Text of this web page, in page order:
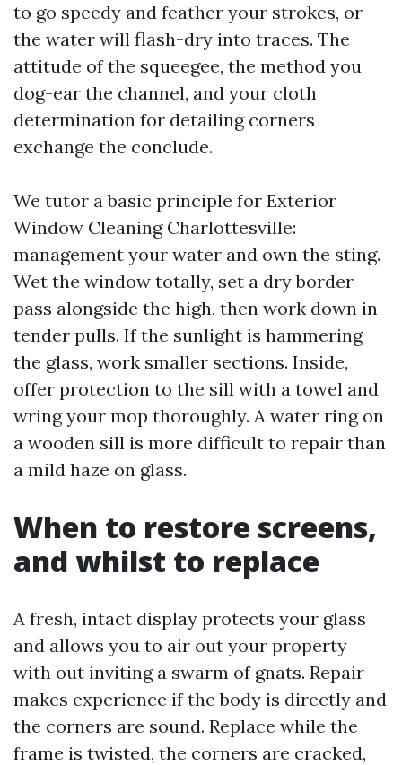
to go speedy and feather your strokes, or
the water will flash-dry into traces. The
attitude of the squeegee, the method you
dog-ear the channel, and your cloth
determination for detailing corners
exchange the conclude.
We tutor a basic principle for Exterior
Window Cleaning Charlottesville:
management your water and own the sting.
Wet the window totally, set a dry border
pass alongside the high, then work down in
tender pulls. If the sunlight is hammering
the glass, work smaller sections. Inside,
offer protection to the sill with a towel and
wring your mop thoroughly. A water ring on
a wooden sill is more difficult to repair than
a mild haze on glass.
When to restore screens,
and whilst to replace
A fresh, intact display protects your glass
and allows you to air out your property
with out inviting a swarm of gnats. Repair
makes experience if the body is directly and
the corners are sound. Replace while the
frame is twisted, the corners are cracked,